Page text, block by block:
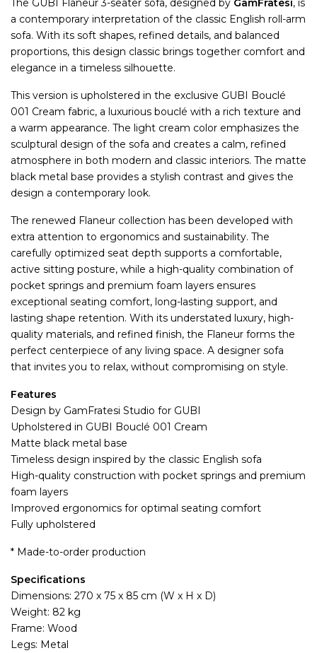
The GUBI Flaneur 3-seater sofa, designed by GamFratesi, is
a contemporary interpretation of the classic English roll-arm
sofa. With its soft shapes, refined details, and balanced
proportions, this design classic brings together comfort and
elegance in a timeless silhouette.
This version is upholstered in the exclusive GUBI Bouclé
001 Cream fabric, a luxurious bouclé with a rich texture and
a warm appearance. The light cream color emphasizes the
sculptural design of the sofa and creates a calm, refined
atmosphere in both modern and classic interiors. The matte
black metal base provides a stylish contrast and gives the
design a contemporary look.
The renewed Flaneur collection has been developed with
extra attention to ergonomics and sustainability. The
carefully optimized seat depth supports a comfortable,
active sitting posture, while a high-quality combination of
pocket springs and premium foam layers ensures
exceptional seating comfort, long-lasting support, and
lasting shape retention. With its understated luxury, high-
quality materials, and refined finish, the Flaneur forms the
perfect centerpiece of any living space. A designer sofa
that invites you to relax, without compromising on style.
Features
Design by GamFratesi Studio for GUBI
Upholstered in GUBI Bouclé 001 Cream
Matte black metal base
Timeless design inspired by the classic English sofa
High-quality construction with pocket springs and premium
foam layers
Improved ergonomics for optimal seating comfort
Fully upholstered
* Made-to-order production
Specifications
Dimensions: 270 x 75 x 85 cm (W x H x D)
Weight: 82 kg
Frame: Wood
Legs: Metal